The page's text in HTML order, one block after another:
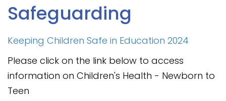
Curriculum
PE & Sports
SRB
Contact
Safeguarding
Keeping Children Safe in Education 2024
Please click on the link below to access
information on Children's Health - Newborn to
Teen